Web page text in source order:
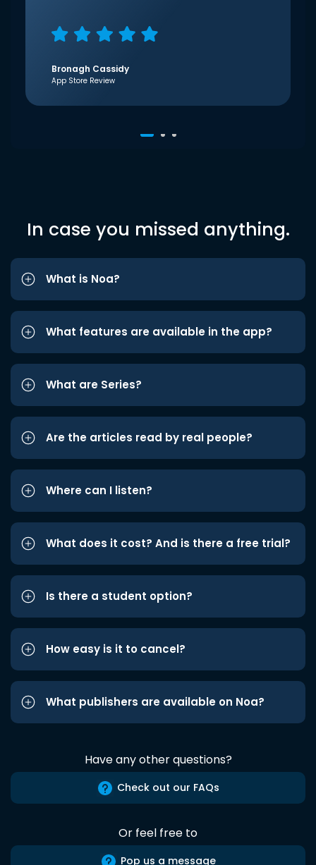
Bronagh Cassidy
App Store Review
In case you missed anything.
What is Noa?
What features are available in the app?
What are Series?
Are the articles read by real people?
Where can I listen?
What does it cost? And is there a free trial?
Is there a student option?
How easy is it to cancel?
What publishers are available on Noa?
Have any other questions?
Check out our FAQs
Or feel free to
Pop us a message